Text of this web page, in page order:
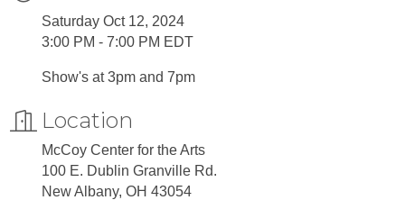
Saturday Oct 12, 2024
3:00 PM - 7:00 PM EDT
Show's at 3pm and 7pm
Location
McCoy Center for the Arts
100 E. Dublin Granville Rd.
New Albany, OH 43054